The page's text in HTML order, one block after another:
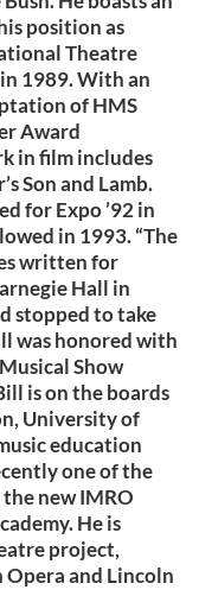
position as
Theatre
1989. With an
of HMS
Award
in film includes
Son and Lamb.
for Expo ’92 in
in 1993. “The
written for
Hall in
stopped to take
was honored with
Show
is on the boards
University of
education
one of the
new IMRO
He is
project,
and Lincoln